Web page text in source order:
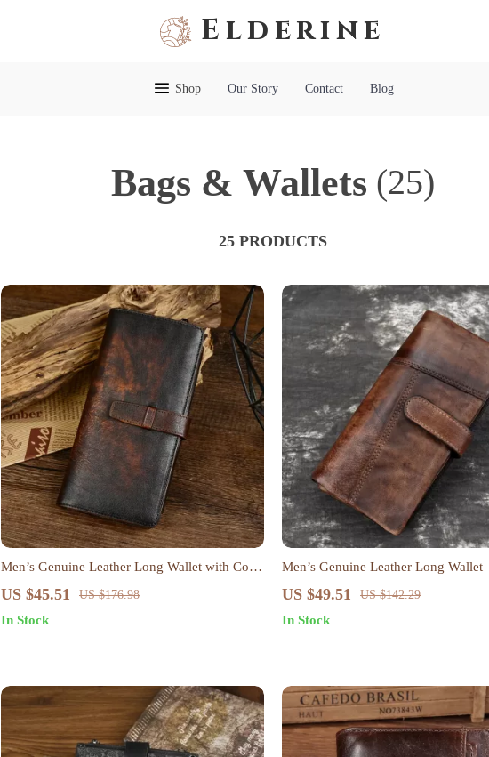
Elderine
Shop Our Story Contact Blog
Bags & Wallets (25)
25 PRODUCTS
Men’s Genuine Leather Long Wallet with Coin
Purse & Card Holder – Retro Style
US $45.51 US $176.98
In Stock
Men’s Genuine Leather Long Wallet
Style Card & Coin Holder
US $49.51 US $142.29
In Stock